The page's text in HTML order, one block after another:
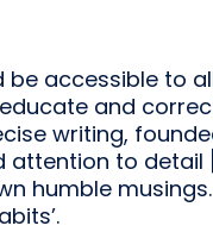
be accessible to
and
writing,
attention to detail
humble